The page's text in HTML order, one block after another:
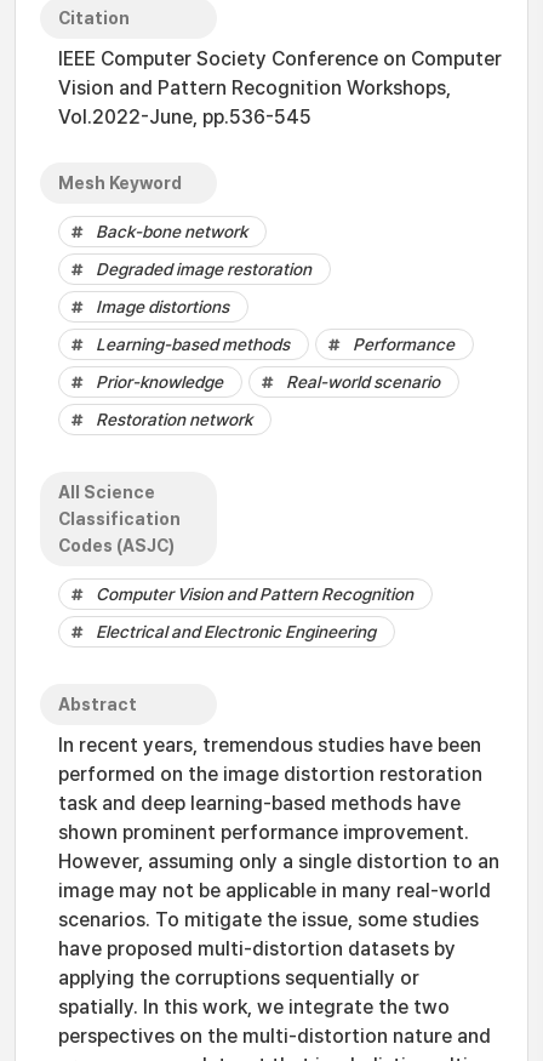
Citation
IEEE Computer Society Conference on Computer
Vision and Pattern Recognition Workshops,
Vol.2022-June, pp.536-545
Mesh Keyword
Back-bone network
Degraded image restoration
Image distortions
Learning-based methods
Performance
Prior-knowledge
Real-world scenario
Restoration network
All Science
Classification
Codes (ASJC)
Computer Vision and Pattern Recognition
Electrical and Electronic Engineering
Abstract
In recent years, tremendous studies have been
performed on the image distortion restoration
task and deep learning-based methods have
shown prominent performance improvement.
However, assuming only a single distortion to an
image may not be applicable in many real-world
scenarios. To mitigate the issue, some studies
have proposed multi-distortion datasets by
applying the corruptions sequentially or
spatially. In this work, we integrate the two
perspectives on the multi-distortion nature and